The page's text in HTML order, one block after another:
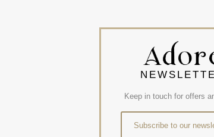
Keep in touch for offers
Subscribe to our